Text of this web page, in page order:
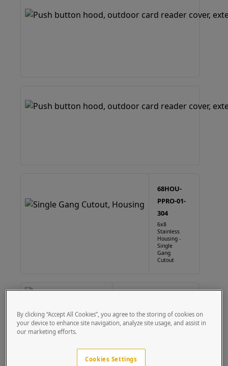
68HOU-
PPRO-01-
304
6x8
Stainless
Housing -
Single
Gang
Cutout
Gang Cutout
By clicking “Accept All Cookies”, you agree to the storing of cookies on
your device to enhance site navigation, analyze site usage, and assist in
our marketing efforts.
Cookies Settings